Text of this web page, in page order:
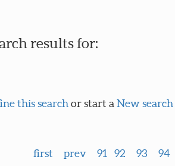
results for:
this searchor start aNew search
first prev 91 92 93 94